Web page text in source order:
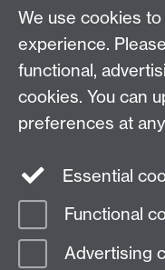
Coventry CV4 7AL
View location on
General queries:
Page contact:
Last revised: Fri 13 Dec 2013
We use cookies
experience.
functional,
cookies. You can
preferences at
Essential
Functional
Advertising